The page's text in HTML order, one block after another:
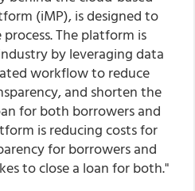
(iMP), is designed to
The platform is
by leveraging data
workflow to reduce
and shorten the
for both borrowers and
is reducing costs for
for borrowers and
to close a loan for both."